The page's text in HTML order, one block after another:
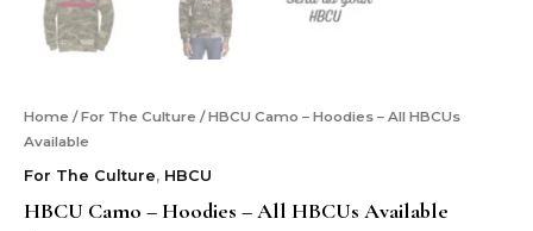
Home /For The Culture / HBCU Camo – Hoodies – All HBCUs
Available
For The Culture, HBCU
HBCU Camo – Hoodies – All HBCUs Available